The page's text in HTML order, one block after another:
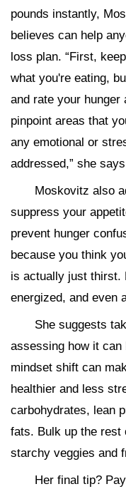
pounds instantly,
believes can help
loss plan. “First,
what you're eating,
and rate your
pinpoint areas that
any emotional or
addressed,” she
Moskovitz also
suppress your
prevent hunger
because you think
is actually just thirst.
energized, and even
She suggests
assessing how it can
mindset shift can
healthier and less
carbohydrates, lean
fats. Bulk up the rest
starchy veggies and
Her final tip?